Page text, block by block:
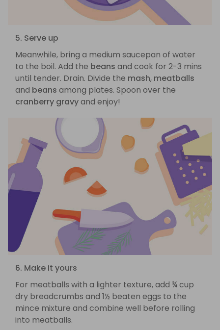
5. Serve up
Meanwhile, bring a medium saucepan of water
to the boil. Add the beans and cook for 2-3 mins
until tender. Drain. Divide the mash, meatballs
and beans among plates. Spoon over the
cranberry gravyand enjoy!
6. Make it yours
For meatballs with a lighter texture, add ¾ cup
dry breadcrumbs and 1½ beaten eggs to the
mince mixture and combine well before rolling
into meatballs.